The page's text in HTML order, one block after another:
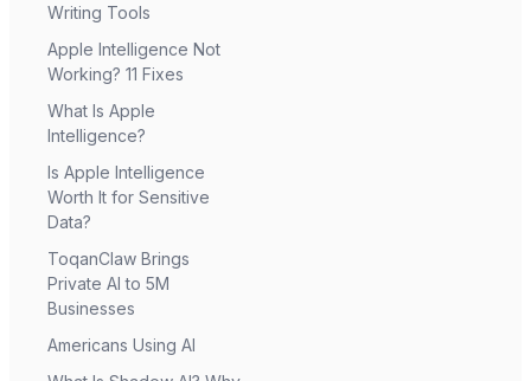
Writing Tools
Apple Intelligence Not
Working? 11 Fixes
What Is Apple
Intelligence?
Is Apple Intelligence
Worth It for Sensitive
Data?
ToqanClaw Brings
Private AI to 5M
Businesses
Americans Using AI